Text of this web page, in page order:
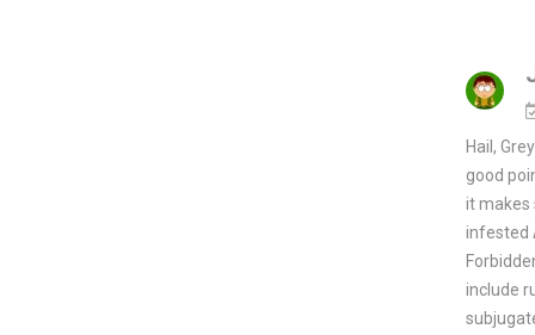
Hail,
good
it makes
infested
include